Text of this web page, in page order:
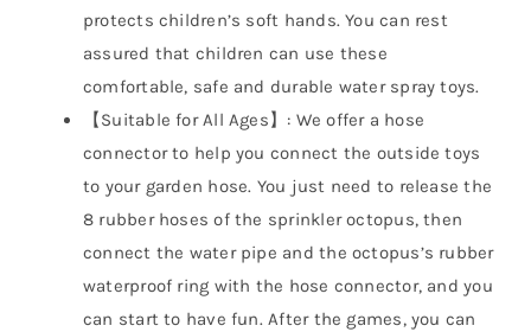
protects children’s soft hands. You can rest
assured that children can use these
comfortable, safe and durable water spray toys.
【Suitable for All Ages】: We offer a hose
connector to help you connect the outside toys
to your garden hose. You just need to release the
8 rubber hoses of the sprinkler octopus, then
connect the water pipe and the octopus’s rubber
waterproof ring with the hose connector, and you
can start to have fun. After the games, you can